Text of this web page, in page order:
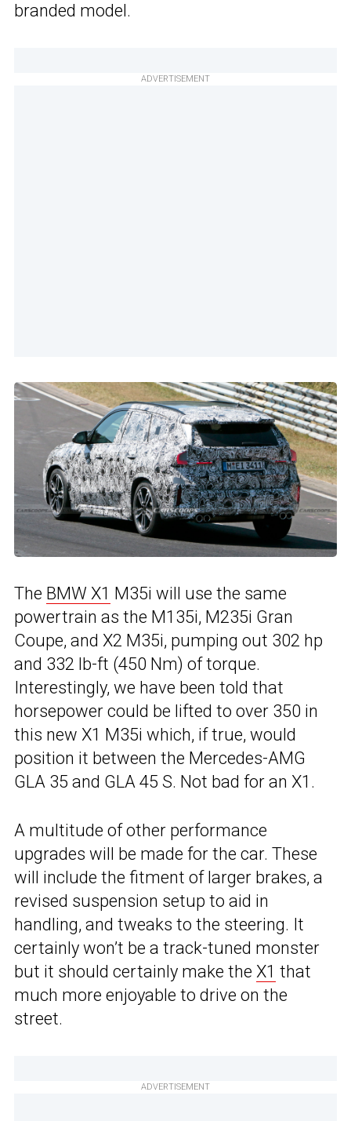
branded model.
ADVERTISEMENT
The BMW X1 M35i will use the same
powertrain as the M135i, M235i Gran
Coupe, and X2 M35i, pumping out 302 hp
and 332 lb-ft (450 Nm) of torque.
Interestingly, we have been told that
horsepower could be lifted to over 350 in
this new X1 M35i which, if true, would
position it between the Mercedes-AMG
GLA 35 and GLA 45 S. Not bad for an X1.
A multitude of other performance
upgrades will be made for the car. These
will include the fitment of larger brakes, a
revised suspension setup to aid in
handling, and tweaks to the steering. It
certainly won’t be a track-tuned monster
but it should certainly make the X1 that
much more enjoyable to drive on the
street.
ADVERTISEMENT